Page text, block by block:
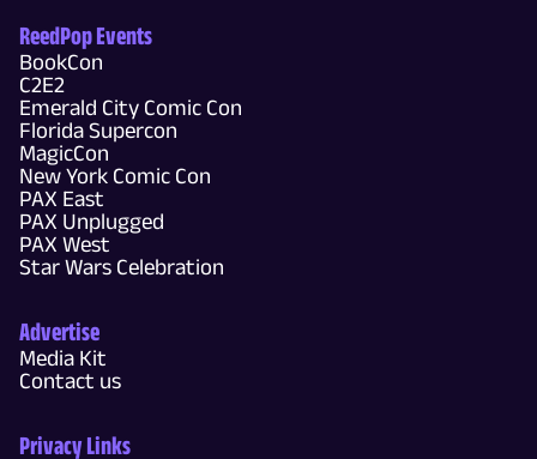
ReedPop Events
BookCon
C2E2
Emerald City Comic Con
Florida Supercon
MagicCon
New York Comic Con
PAX East
PAX Unplugged
PAX West
Star Wars Celebration
Advertise
Media Kit
Contact us
Privacy Links